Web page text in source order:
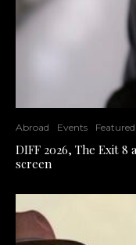
Abroad Events Featured
DIFF 2026, The Exit 8
screen